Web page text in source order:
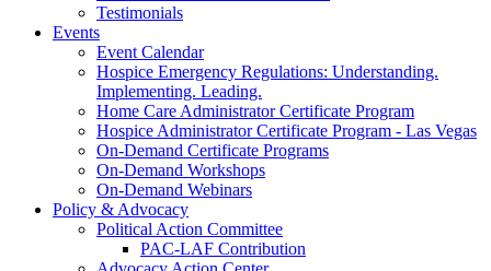
Testimonials
Events
Event Calendar
Hospice Emergency Regulations: Understanding.
Implementing. Leading.
Home Care Administrator Certificate Program
Hospice Administrator Certificate Program - Las Vegas
On-Demand Certificate Programs
On-Demand Workshops
On-Demand Webinars
Policy & Advocacy
Political Action Committee
PAC-LAF Contribution